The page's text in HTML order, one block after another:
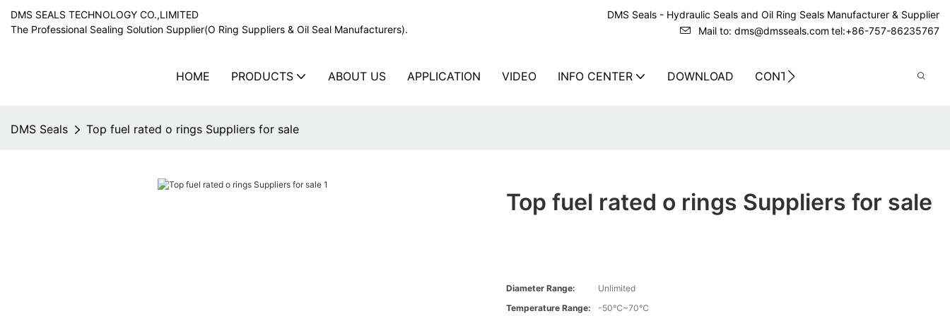
DMS SEALS TECHNOLOGY CO.,LIMITED
The Professional Sealing Solution Supplier(O Ring Suppliers & Oil Seal Manufacturers).
DMS Seals - Hydraulic Seals and Oil Ring Seals Manufacturer & Supplier
Mail to: dms@dmsseals.com tel:+86-757-86235767
HOME PRODUCTS ABOUT US APPLICATION VIDEO INFO CENTER DOWNLOAD CONTACT US
DMS Seals Top fuel rated o rings Suppliers for sale
Top fuel rated o rings Suppliers for sale
Diameter Range:
Unlimited
Temperature Range:
-50℃~70℃